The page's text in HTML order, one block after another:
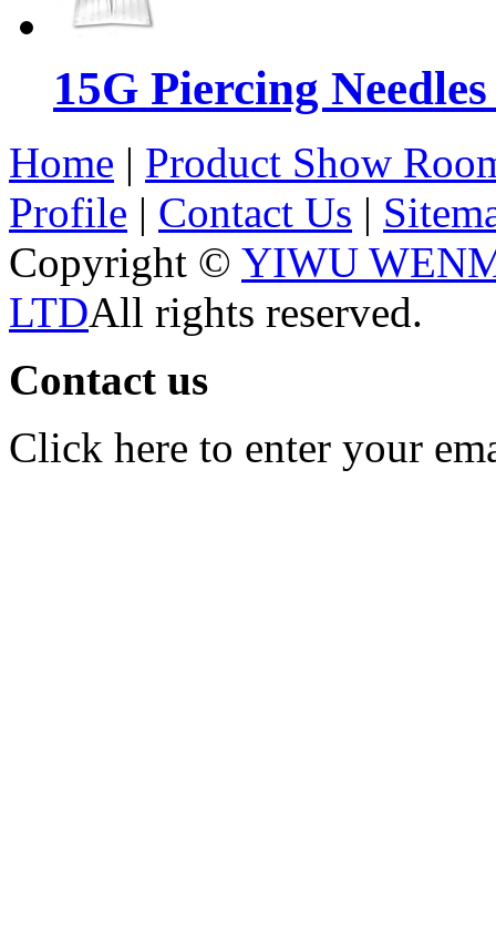
15G Piercing
Home | Product Show
Profile | Contact Us |
Copyright © YIWU
LTDAll rights reserved.
Contact us
Click here to enter your